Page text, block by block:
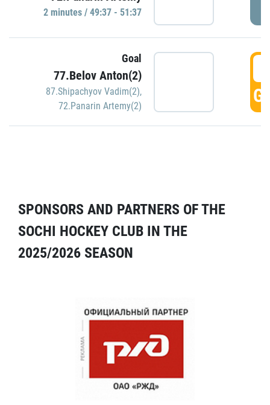
2 minutes / 49:37 - 51:37
Goal
77.Belov Anton(2)
87.Shipachyov Vadim(2),
72.Panarin Artemy(2)
SPONSORS AND PARTNERS OF THE
SOCHI HOCKEY CLUB IN THE
2025/2026 SEASON